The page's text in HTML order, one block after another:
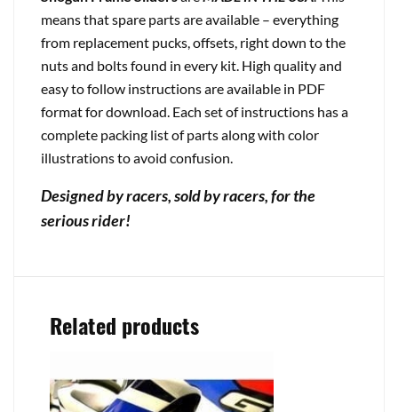
means that spare parts are available – everything
from replacement pucks, offsets, right down to the
nuts and bolts found in every kit. High quality and
easy to follow instructions are available in PDF
format for download. Each set of instructions has a
complete packing list of parts along with color
illustrations to avoid confusion.
Designed by racers, sold by racers, for the
serious rider!
Related products